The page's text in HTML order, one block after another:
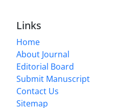
Links
Home
About Journal
Editorial Board
Submit Manuscript
Contact Us
Sitemap